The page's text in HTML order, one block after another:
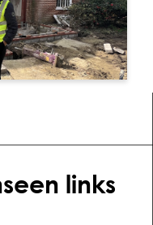
links